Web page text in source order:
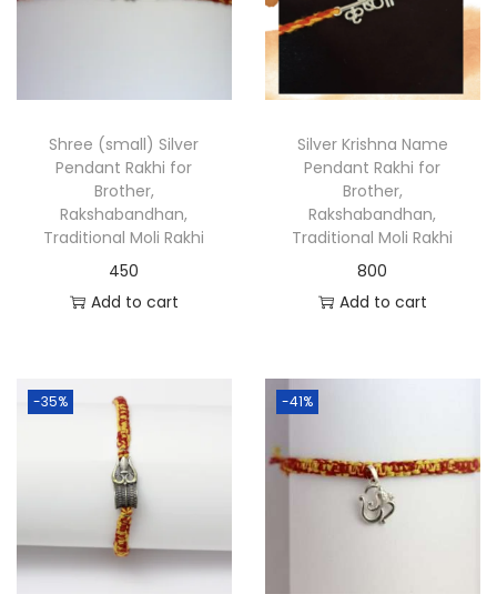
Shree (small) Silver
Pendant Rakhi for
Brother,
Rakshabandhan,
Traditional Moli Rakhi
450
Add to cart
Silver Krishna Name
Pendant Rakhi for
Brother,
Rakshabandhan,
Traditional Moli Rakhi
800
Add to cart
-35% -41%